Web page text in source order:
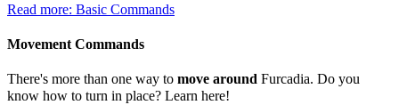
Read more: Basic Commands
Movement Commands
There's more than one way to move around Furcadia. Do you
know how to turn in place? Learn here!